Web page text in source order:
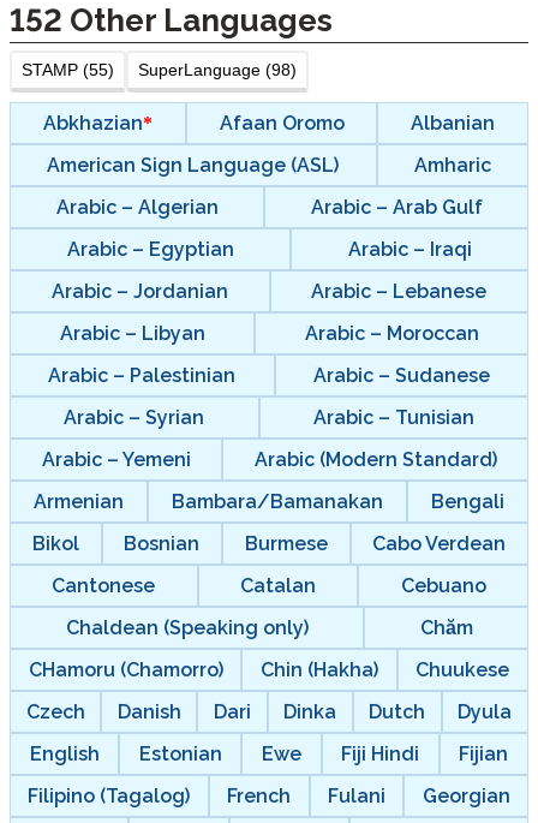
152 Other Languages
STAMP (55) SuperLanguage (98)
Abkhazian Afaan Oromo
Albanian
American Sign Language (ASL)
Amharic
Arabic – Algerian
Arabic – Arab Gulf
Arabic – Egyptian
Arabic – Iraqi
Arabic – Jordanian
Arabic – Lebanese
Arabic – Libyan
Arabic – Moroccan
Arabic – Palestinian
Arabic – Sudanese
Arabic – Syrian
Arabic – Tunisian
Arabic – Yemeni
Arabic (Modern Standard)
Armenian
Bambara/Bamanakan
Bengali
Bikol
Bosnian Burmese
Cabo Verdean
Cantonese
Catalan
Cebuano
Chaldean (Speaking only)
Chăm
CHamoru (Chamorro)
Chin (Hakha)
Chuukese
Czech
Danish Dari Dinka Dutch
Dyula
English
Estonian Ewe Fiji Hindi
Fijian
Filipino (Tagalog)
French Fulani
Georgian